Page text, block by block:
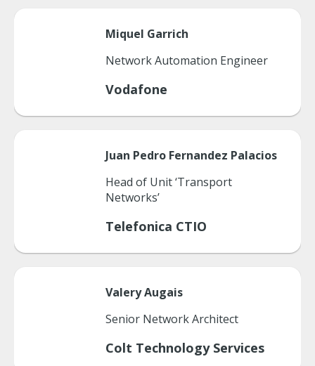
Miquel Garrich
Network Automation Engineer
Vodafone
Juan Pedro Fernandez Palacios
Head of Unit ‘Transport
Networks’
Telefonica CTIO
ValeryAugais
Senior Network Architect
Colt Technology Services